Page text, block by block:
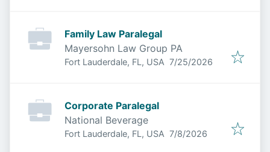
Family Law Paralegal
Mayersohn Law Group PA
Fort Lauderdale, FL, USA Published:
7/25/2026
Corporate Paralegal
National Beverage
Fort Lauderdale, FL, USA Published
7/8/2026